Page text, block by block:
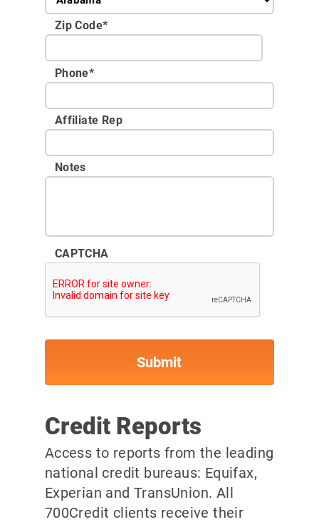
Zip Code*
Phone*
Affiliate Rep
Notes
CAPTCHA
Credit Reports
Access to reports from the leading
national credit bureaus: Equifax,
Experian and TransUnion. All
700Credit clients receive their